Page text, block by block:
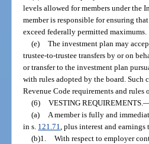
levels allowed for members under the
member is responsible for ensuring
exceed federally permitted maximums.
(e) The investment plan may
trustee-to-trustee transfers by or on
or transfer to the investment plan
with rules adopted by the board.
Revenue Code requirements and rules
(6) VESTING REQUIREMENTS.
(a) A member is fully and
in s. 121.71, plus interest and earnings
(b)1. With respect to employer